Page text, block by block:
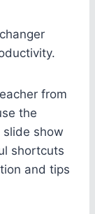
from
the
show
shortcuts
and tips